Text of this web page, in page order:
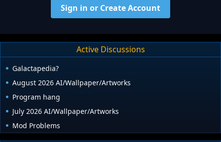
Sign in or Create Account
Active Discussions
Galactapedia?
August 2026 AI/Wallpaper/Artworks
Program hang
July 2026 AI/Wallpaper/Artworks
Mod Problems